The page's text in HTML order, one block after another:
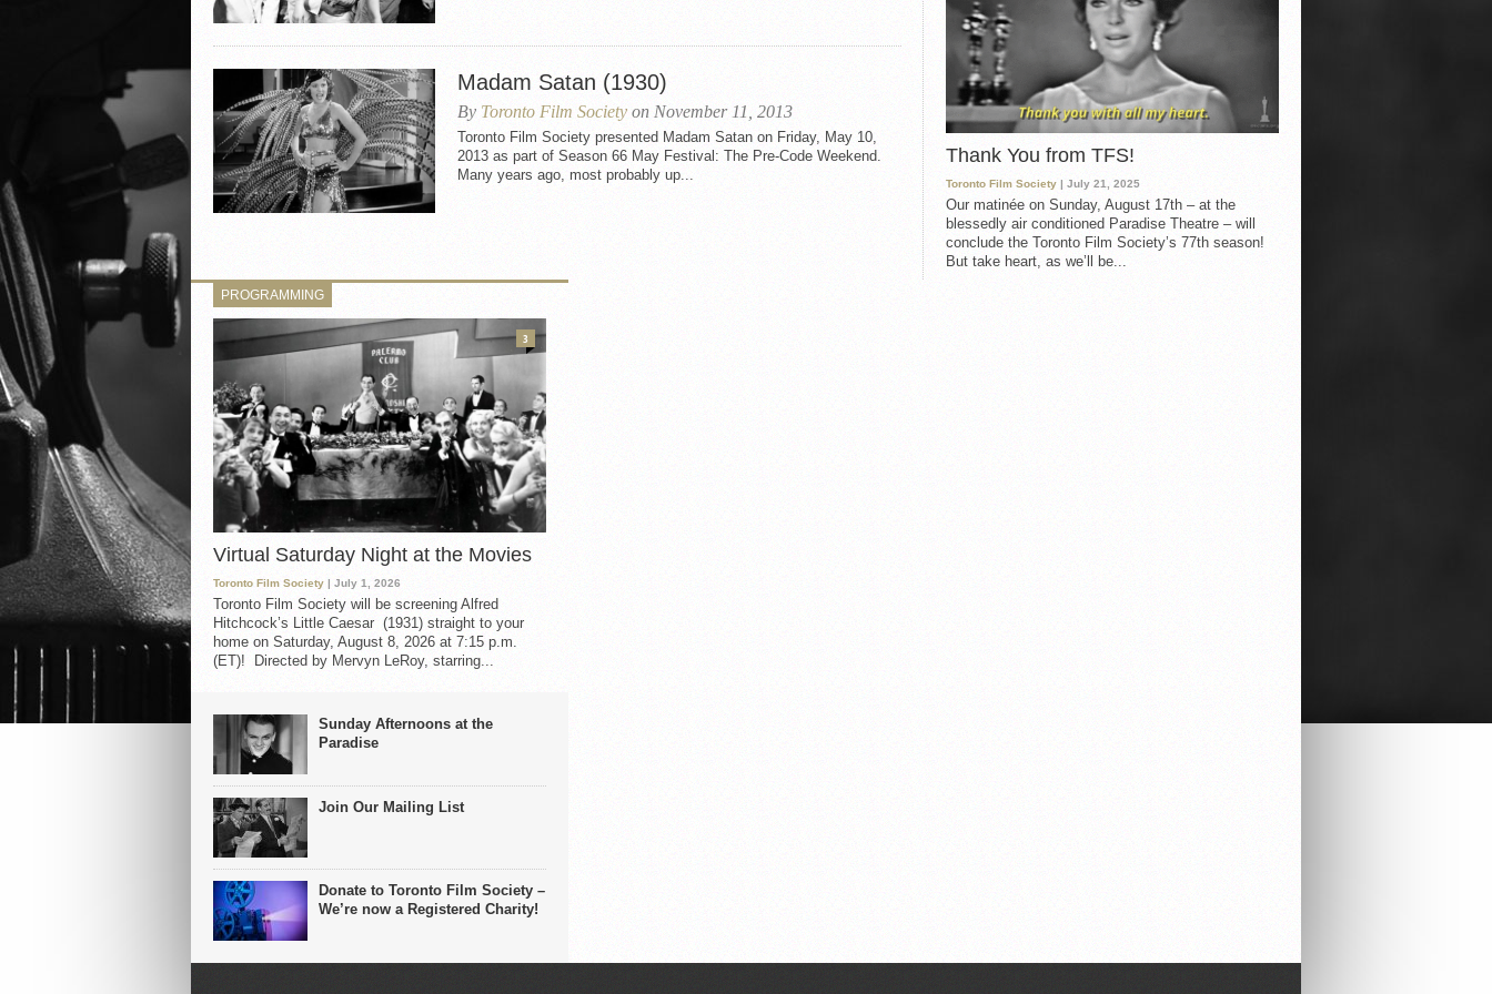
Madam Satan (1930)
By Toronto Film Society on November 11, 2013
Toronto Film Society presented Madam Satan on Friday, May 10,
2013 as part of Season 66 May Festival: The Pre-Code Weekend.
Many years ago, most probably up...
Thank You from TFS!
Toronto Film Society | July 21, 2025
Our matinée on Sunday, August 17th – at the
blessedly air conditioned Paradise Theatre – will
conclude the Toronto Film Society’s 77th season!
But take heart, as we’ll be...
PROGRAMMING
Virtual Saturday Night at the Movies
Toronto Film Society | July 1, 2026
Toronto Film Society will be screening Alfred
Hitchcock’s Little Caesar (1931) straight to your
home on Saturday, August 8, 2026 at 7:15 p.m.
(ET)! Directed by Mervyn LeRoy, starring...
3
Sunday Afternoons at the
Paradise
Join Our Mailing List
Donate to Toronto Film Society –
We’re now a Registered Charity!